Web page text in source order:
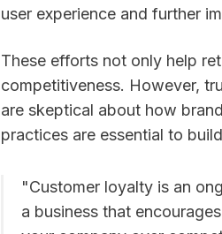
user experience and further
These efforts not only help
competitiveness. However,
are skeptical about how
practices are essential to
"Customer loyalty is an
a business that